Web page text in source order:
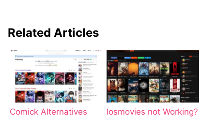
Related Articles
Comick Alternatives
losmovies not Working?